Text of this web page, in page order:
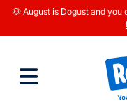
🐶 August is Dogust and